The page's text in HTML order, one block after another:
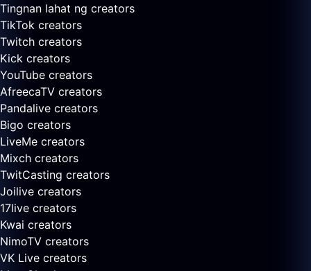
Tingnan lahat ng creators
TikTok creators
Twitch creators
Kick creators
YouTube creators
AfreecaTV creators
Pandalive creators
Bigo creators
LiveMe creators
Mixch creators
TwitCasting creators
Joilive creators
17live creators
Kwai creators
NimoTV creators
VK Live creators